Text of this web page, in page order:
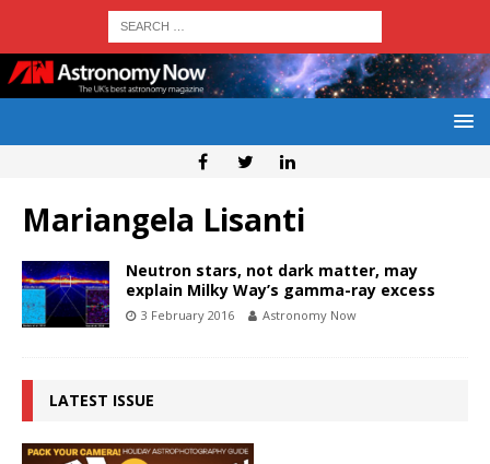
Mariangela Lisanti
Neutron stars, not dark matter, may
explain Milky Way’s gamma-ray excess
3 February 2016 Astronomy Now
LATEST ISSUE